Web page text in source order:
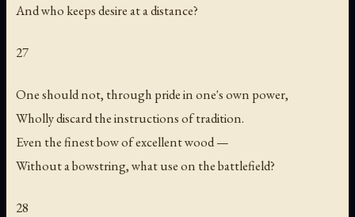
And who keeps desire at a distance?
27
One should not, through pride in one's own power,
Wholly discard the instructions of tradition.
Even the finest bow of excellent wood —
Without a bowstring, what use on the battlefield?
28